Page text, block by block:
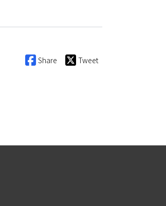
Share Tweet